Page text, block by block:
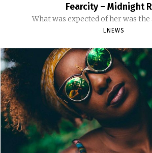
Fearcity – Midnight
What was expected of her was
LNEWS